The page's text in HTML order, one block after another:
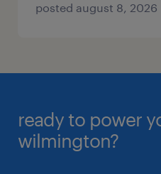
posted august 8, 2026
ready to power
wilmington?